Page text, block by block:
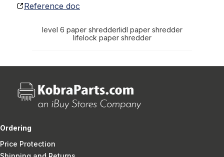
Reference doc
level 6 paper shredderlidl paper shredder
lifelock paper shredder
Ordering
Price Protection